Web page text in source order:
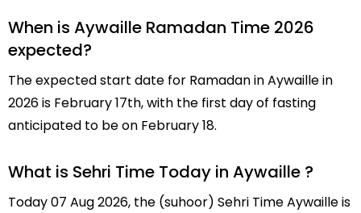
When is Aywaille Ramadan Time 2026
expected?
The expected start date for Ramadan in Aywaille in
2026 is February 17th, with the first day of fasting
anticipated to be on February 18.
What is Sehri Time Today in Aywaille ?
Today 07 Aug 2026, the (suhoor) Sehri Time Aywaille is